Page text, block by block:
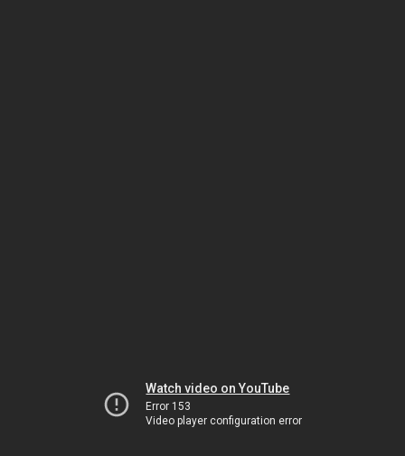
Watch video on YouTube
Error 153
Video player configuration error